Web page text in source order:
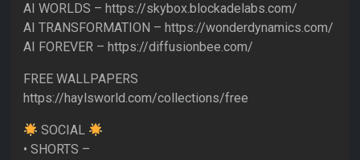
AI WORLDS – https://skybox.blockadelabs.com/
AI TRANSFORMATION – https://wonderdynamics.com/
AI FOREVER – https://diffusionbee.com/
FREE WALLPAPERS
https://haylsworld.com/collections/free
SOCIAL
• SHORTS –